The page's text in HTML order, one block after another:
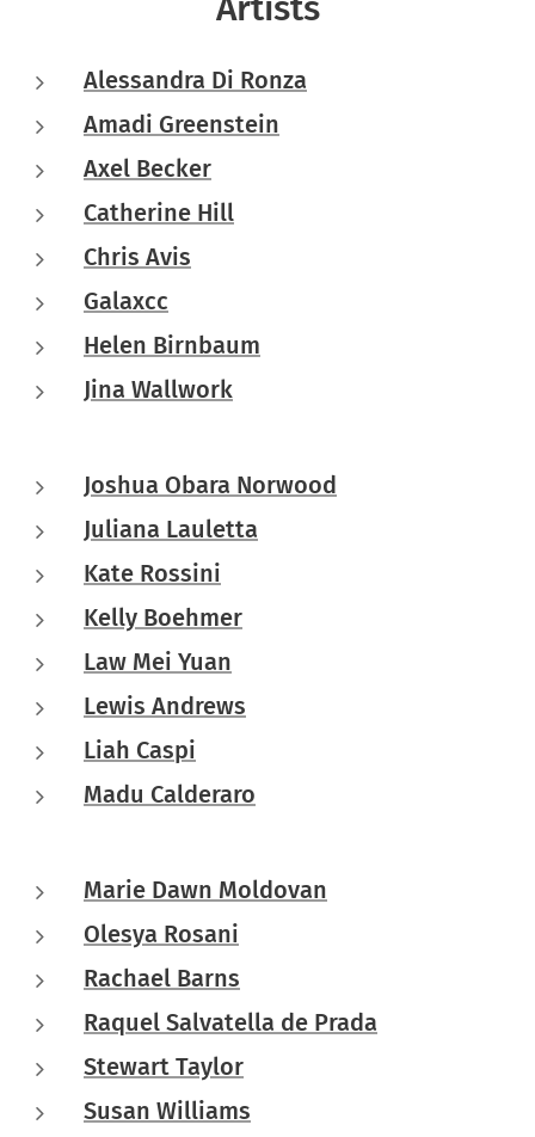
Alessandra Di Ronza
Amadi Greenstein
Axel Becker
Catherine Hill
Chris Avis
Galaxcc
Helen Birnbaum
Jina Wallwork
Joshua Obara Norwood
Juliana Lauletta
Kate Rossini
Kelly Boehmer
Law Mei Yuan
Lewis Andrews
Liah Caspi
Madu Calderaro
Marie Dawn Moldovan
Olesya Rosani
Rachael Barns
Raquel Salvatella de Prada
Stewart Taylor
Susan Williams